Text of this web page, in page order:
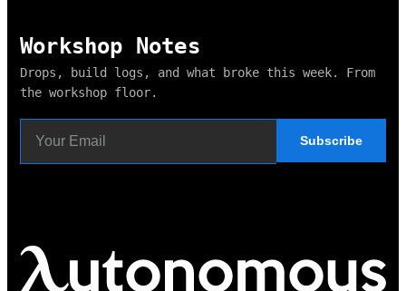
Workshop Notes
Drops, build logs, and what broke this week. From
the workshop floor.
Subscribe